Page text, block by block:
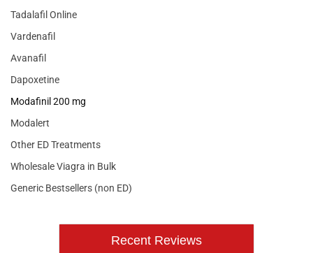
Tadalafil Online
Vardenafil
Avanafil
Dapoxetine
Modafinil 200 mg
Modalert
Other ED Treatments
Wholesale Viagra in Bulk
Generic Bestsellers (non ED)
Recent Reviews